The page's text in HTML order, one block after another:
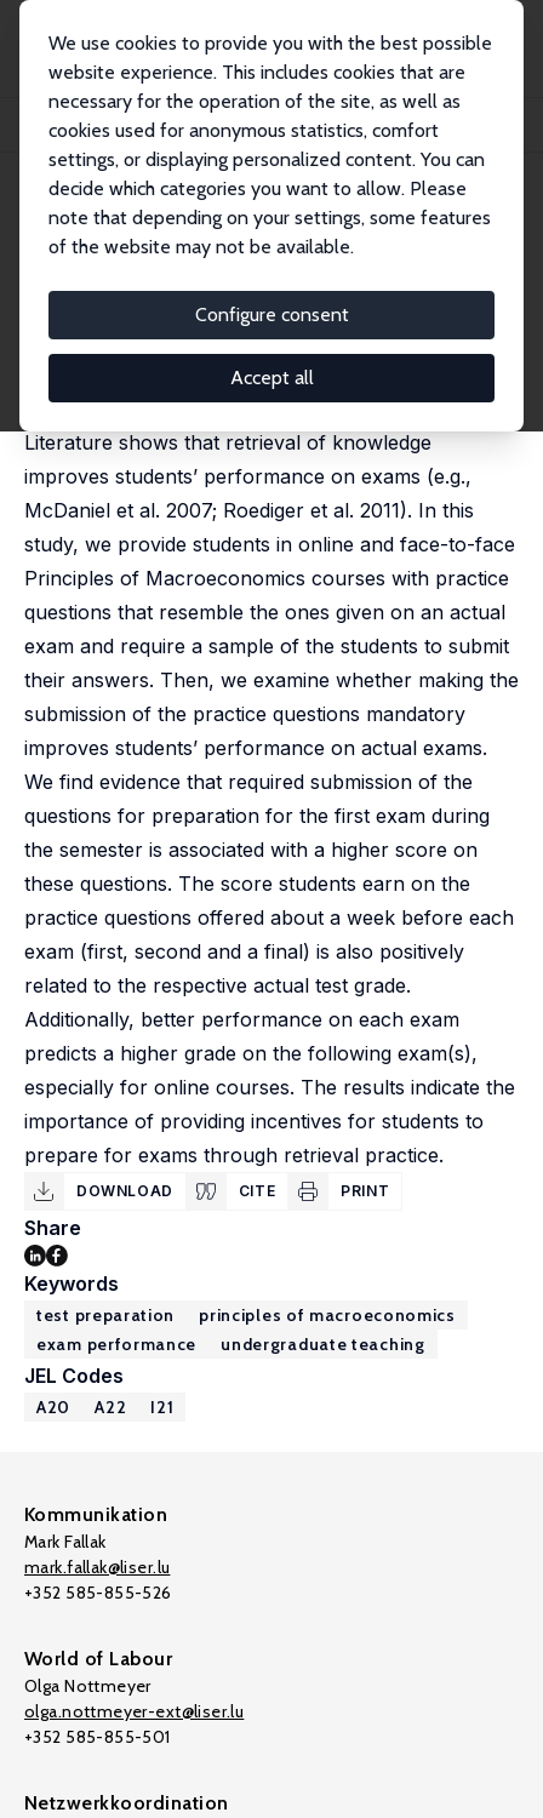
We use cookies to provide you with the best possible
website experience. This includes cookies that are
necessary for the operation of the site, as well as
cookies used for anonymous statistics, comfort
settings, or displaying personalized content. You can
decide which categories you want to allow. Please
note that depending on your settings, some features
of the website may not be available.
Configure consent
Accept all
Publikationen
IZA Discussion Papers
Incentives for Retrieval Practice and Exam Performance of College Students
IZA Discussion Paper No. 17945 June 2025
Incentives for Retrieval Practice
and Exam Performance of
College Students
Stefani Milovanska-Farrington
Kattih, Mohammed Saeed
Literature shows that retrieval of knowledge
improves students’ performance on exams (e.g.,
McDaniel et al. 2007; Roediger et al. 2011). In this
study, we provide students in online and face-to-face
Principles of Macroeconomics courses with practice
questions that resemble the ones given on an actual
exam and require a sample of the students to submit
their answers. Then, we examine whether making the
submission of the practice questions mandatory
improves students’ performance on actual exams.
We find evidence that required submission of the
questions for preparation for the first exam during
the semester is associated with a higher score on
these questions. The score students earn on the
practice questions offered about a week before each
exam (first, second and a final) is also positively
related to the respective actual test grade.
Additionally, better performance on each exam
predicts a higher grade on the following exam(s),
especially for online courses. The results indicate the
importance of providing incentives for students to
prepare for exams through retrieval practice.
DOWNLOAD CITE PRINT
Share
Keywords
test preparation
principles of macroeconomics
exam performance
undergraduate teaching
JEL Codes
A20 A22 I21
Kommunikation
Mark Fallak
mark.fallak@liser.lu
+352 585-855-526
World of Labour
Olga Nottmeyer
olga.nottmeyer-ext@liser.lu
+352 585-855-501
Netzwerkkoordination